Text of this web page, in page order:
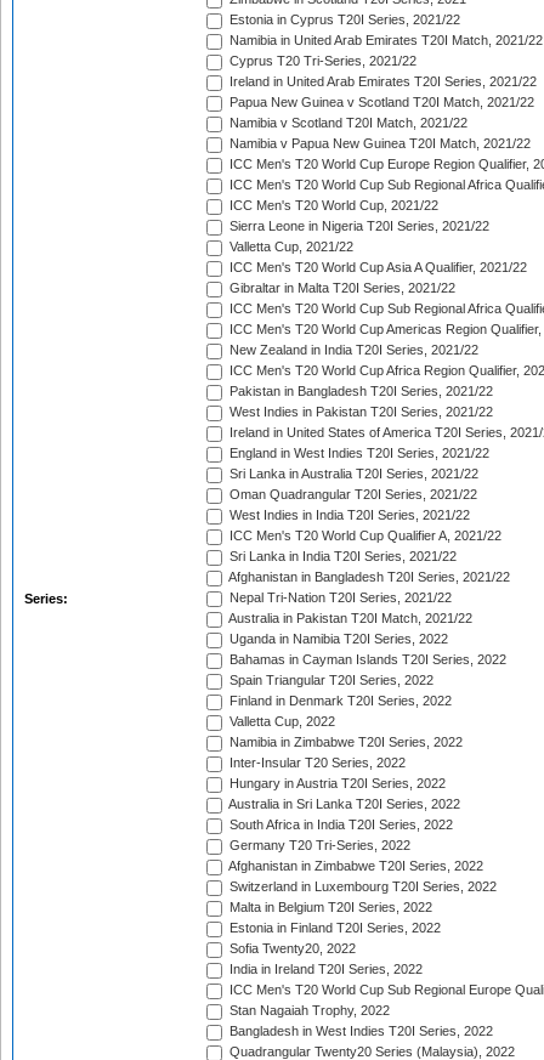
Series:
Estonia in Cyprus T20I Series, 2021/22
Namibia in United Arab Emirates T20I Match, 2021/22
Cyprus T20 Tri-Series, 2021/22
Ireland in United Arab Emirates T20I Series, 2021/22
Papua New Guinea v Scotland T20I Match, 2021/22
Namibia v Scotland T20I Match, 2021/22
Namibia v Papua New Guinea T20I Match, 2021/22
ICC Men's T20 World Cup Europe Region Qualifier,
ICC Men's T20 World Cup Sub Regional Africa
ICC Men's T20 World Cup, 2021/22
Sierra Leone in Nigeria T20I Series, 2021/22
Valletta Cup, 2021/22
ICC Men's T20 World Cup Asia A Qualifier, 2021/22
Gibraltar in Malta T20I Series, 2021/22
ICC Men's T20 World Cup Sub Regional Africa
ICC Men's T20 World Cup Americas Region
New Zealand in India T20I Series, 2021/22
ICC Men's T20 World Cup Africa Region Qualifier,
Pakistan in Bangladesh T20I Series, 2021/22
West Indies in Pakistan T20I Series, 2021/22
Ireland in United States of America T20I Series,
England in West Indies T20I Series, 2021/22
Sri Lanka in Australia T20I Series, 2021/22
Oman Quadrangular T20I Series, 2021/22
West Indies in India T20I Series, 2021/22
ICC Men's T20 World Cup Qualifier A, 2021/22
Sri Lanka in India T20I Series, 2021/22
Afghanistan in Bangladesh T20I Series, 2021/22
Nepal Tri-Nation T20I Series, 2021/22
Australia in Pakistan T20I Match, 2021/22
Uganda in Namibia T20I Series, 2022
Bahamas in Cayman Islands T20I Series, 2022
Spain Triangular T20I Series, 2022
Finland in Denmark T20I Series, 2022
Valletta Cup, 2022
Namibia in Zimbabwe T20I Series, 2022
Inter-Insular T20 Series, 2022
Hungary in Austria T20I Series, 2022
Australia in Sri Lanka T20I Series, 2022
South Africa in India T20I Series, 2022
Germany T20 Tri-Series, 2022
Afghanistan in Zimbabwe T20I Series, 2022
Switzerland in Luxembourg T20I Series, 2022
Malta in Belgium T20I Series, 2022
Estonia in Finland T20I Series, 2022
Sofia Twenty20, 2022
India in Ireland T20I Series, 2022
ICC Men's T20 World Cup Sub Regional Europe
Stan Nagaiah Trophy, 2022
Bangladesh in West Indies T20I Series, 2022
Quadrangular Twenty20 Series (Malaysia), 2022